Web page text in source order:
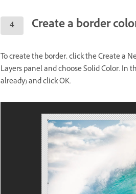
Create a border
To create the border, click the Create a
Layers panel and choose Solid Color. In
already) and click OK.